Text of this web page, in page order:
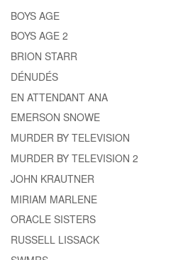
BOYS AGE
BOYS AGE 2
BRION STARR
DÉNUDÉS
EN ATTENDANT ANA
EMERSON SNOWE
MURDER BY TELEVISION
MURDER BY TELEVISION 2
JOHN KRAUTNER
MIRIAM MARLENE
ORACLE SISTERS
RUSSELL LISSACK